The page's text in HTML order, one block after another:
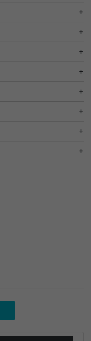
+
+
+
+
+
+
+
+